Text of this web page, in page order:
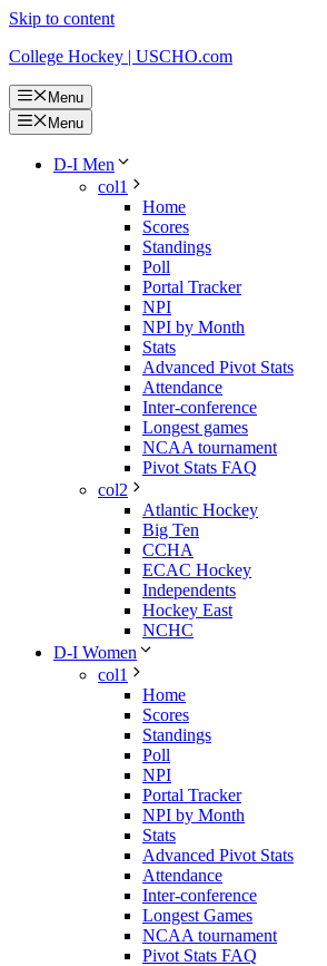
Skip to content
College Hockey | USCHO.com
Menu
Menu
D-I Men
col1
Home
Scores
Standings
Poll
Portal Tracker
NPI
NPI by Month
Stats
Advanced Pivot Stats
Attendance
Inter-conference
Longest games
NCAA tournament
Pivot Stats FAQ
col2
Atlantic Hockey
Big Ten
CCHA
ECAC Hockey
Independents
Hockey East
NCHC
D-I Women
col1
Home
Scores
Standings
Poll
NPI
Portal Tracker
NPI by Month
Stats
Advanced Pivot Stats
Attendance
Inter-conference
Longest Games
NCAA tournament
Pivot Stats FAQ